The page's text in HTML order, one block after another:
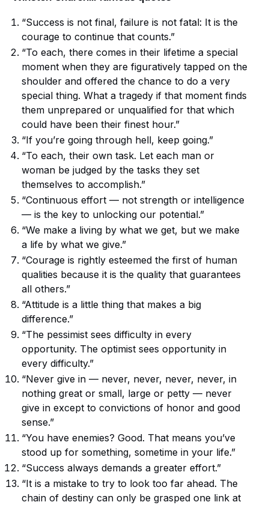
“Success is not final, failure is not fatal: It is the
courage to continue that counts.”
“To each, there comes in their lifetime a special
moment when they are figuratively tapped on the
shoulder and offered the chance to do a very
special thing. What a tragedy if that moment finds
them unprepared or unqualified for that which
could have been their finest hour.”
“If you’re going through hell, keep going.”
“To each, their own task. Let each man or
woman be judged by the tasks they set
themselves to accomplish.”
“Continuous effort — not strength or intelligence
— is the key to unlocking our potential.”
“We make a living by what we get, but we make
a life by what we give.”
“Courage is rightly esteemed the first of human
qualities because it is the quality that guarantees
all others.”
“Attitude is a little thing that makes a big
difference.”
“The pessimist sees difficulty in every
opportunity. The optimist sees opportunity in
every difficulty.”
“Never give in — never, never, never, never, in
nothing great or small, large or petty — never
give in except to convictions of honor and good
sense.”
“You have enemies? Good. That means you’ve
stood up for something, sometime in your life.”
“Success always demands a greater effort.”
“It is a mistake to try to look too far ahead. The
chain of destiny can only be grasped one link at